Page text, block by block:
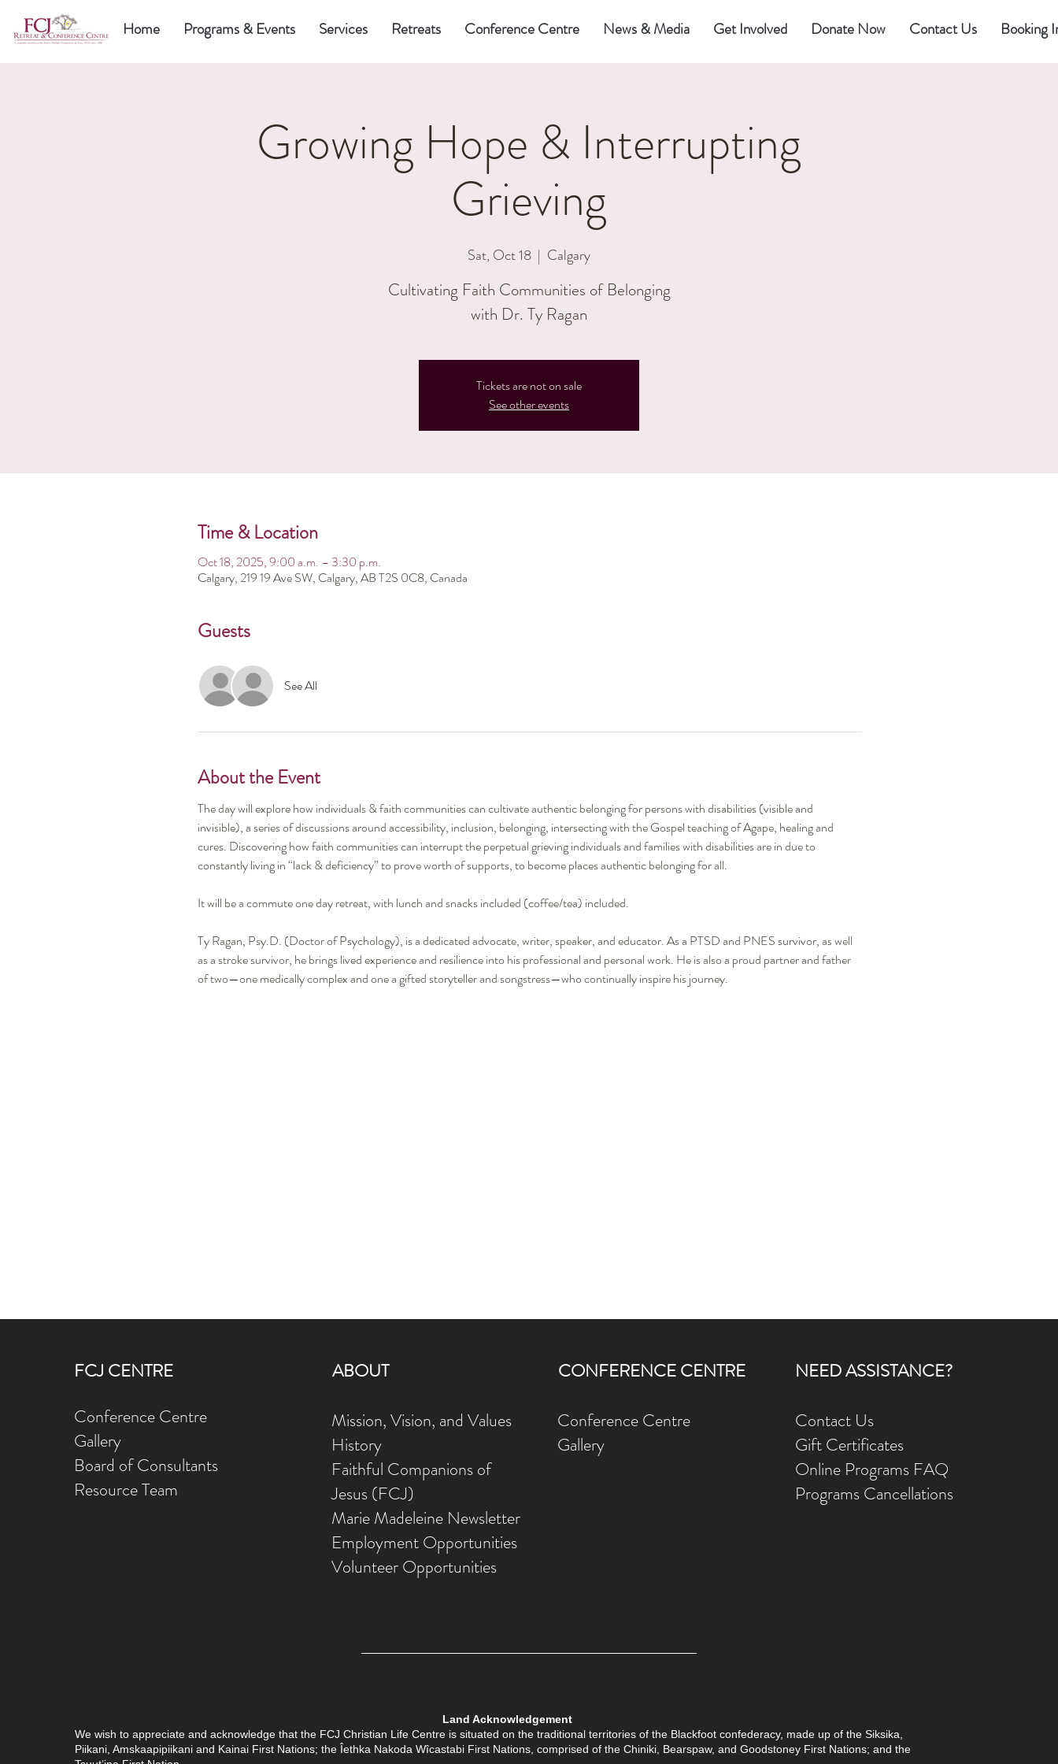
Home Programs & Events Services Retreats Conference Centre News & Media Get Involved Donate Now Contact Us Booking
Growing Hope & Interrupting
Grieving
Sat, Oct 18
  |
Calgary
Cultivating Faith Communities of Belonging
with Dr. Ty Ragan
Tickets are not on sale
See other events
Time & Location
Oct 18, 2025, 9:00 a.m. – 3:30 p.m.
Calgary, 219 19 Ave SW, Calgary, AB T2S 0C8, Canada
Guests
See All
About the Event
The day will explore how individuals & faith communities can cultivate authentic belonging for persons with disabilities (visible and
invisible), a series of discussions around accessibility, inclusion, belonging, intersecting with the Gospel teaching of Agape, healing and
cures. Discovering how faith communities can interrupt the perpetual grieving individuals and families with disabilities are in due to
constantly living in “lack & deficiency” to prove worth of supports, to become places authentic belonging for all.
It will be a commute one day retreat, with lunch and snacks included (coffee/tea) included.
Ty Ragan, Psy.D. (Doctor of Psychology), is a dedicated advocate, writer, speaker, and educator. As a PTSD and PNES survivor, as well
as a stroke survivor, he brings lived experience and resilience into his professional and personal work. He is also a proud partner and father
of two—one medically complex and one a gifted storyteller and songstress—who continually inspire his journey.
FCJ CENTRE
Conference Centre
Gallery
Board of Consultants
Resource Team
ABOUT
Mission, Vision, and Values
History
Faithful Companions of
Jesus (FCJ)
Marie Madeleine Newsletter
Employment Opportunities
Volunteer Opportunities
CONFERENCE CENTRE
Conference Centre
Gallery
NEED ASSISTANCE?
Contact Us
Gift Certificates
Online Programs FAQ
Programs Cancellations
Land Acknowledgement
We wish to appreciate and acknowledge that the FCJ Christian Life Centre is situated on the traditional territories of the Blackfoot confederacy, made up of the Siksika,
Piikani, Amskaapipiikani and Kainai First Nations; the Îethka Nakoda Wîcastabi First Nations, comprised of the Chiniki, Bearspaw, and Goodstoney First Nations; and the